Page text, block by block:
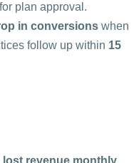
plan approval.
in conversions when
follow up within 15
lost revenue monthly